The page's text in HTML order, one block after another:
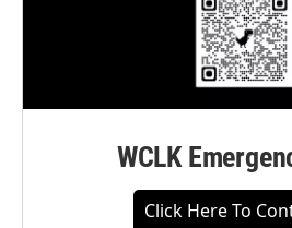
WCLK
Click Here To